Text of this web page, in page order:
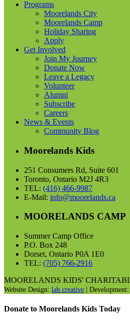
Programs
Moorelands City
Moorelands Camp
Holiday Sharing
Apply
Get Involved
Join My Journey
Donate Now
Leave a Legacy
Volunteer
Alumni
Subscribe
Careers
News & Events
Community Blog
Moorelands Kids
251 Consumers Rd, Suite 601
Toronto, Ontario M2J 4R3
TEL: (416) 466-9987
E-Mail: info@moorelands.ca
MOORELANDS CAMP
Summer Camp Office
P.O. Box 248
Dorset, Ontario P0A 1E0
TEL: (705) 766-2916
MOORELANDS KIDS'
Website Design: lab creative | Development:
Donate to Moorelands Kids Today